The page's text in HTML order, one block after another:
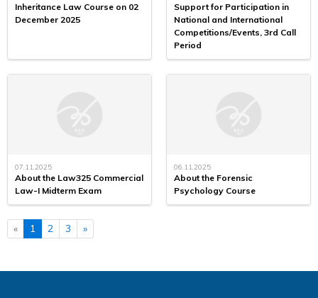
Inheritance Law Course on 02
December 2025
Support for Participation in
National and International
Competitions/Events, 3rd Call
Period
07.11.2025
About the Law325 Commercial
Law-I Midterm Exam
06.11.2025
About the Forensic
Psychology Course
« 1 2 3 »